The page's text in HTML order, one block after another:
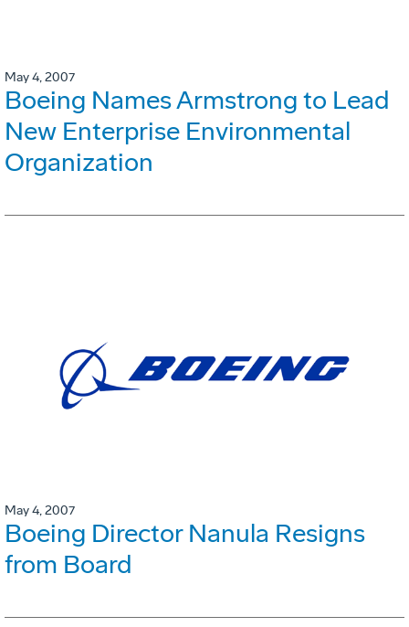
May 4, 2007
Boeing Names Armstrong to Lead
New Enterprise Environmental
Organization
May 4, 2007
Boeing Director Nanula Resigns
from Board